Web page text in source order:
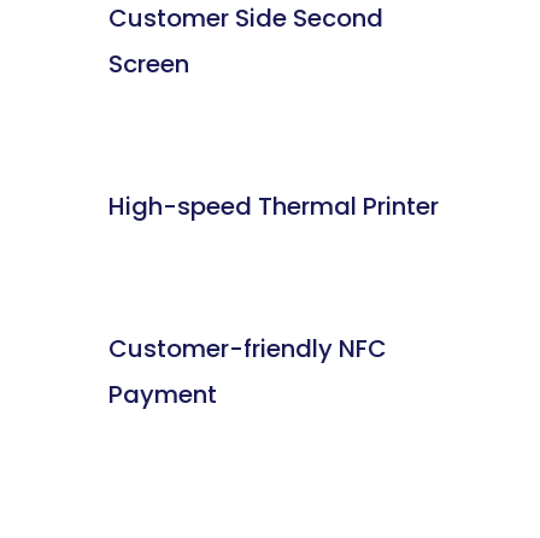
Customer Side Second
Screen
High-speed Thermal Printer
Customer-friendly NFC
Payment